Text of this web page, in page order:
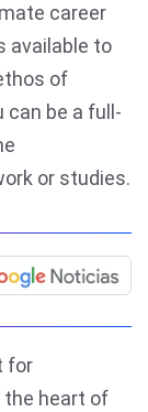
career
available to
of
can be a full-
or studies.
for
the heart of